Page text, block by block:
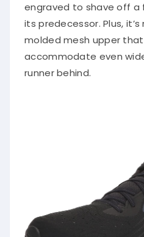
its predecessor. Plus, it’s
molded mesh upper
accommodate even
runner behind.